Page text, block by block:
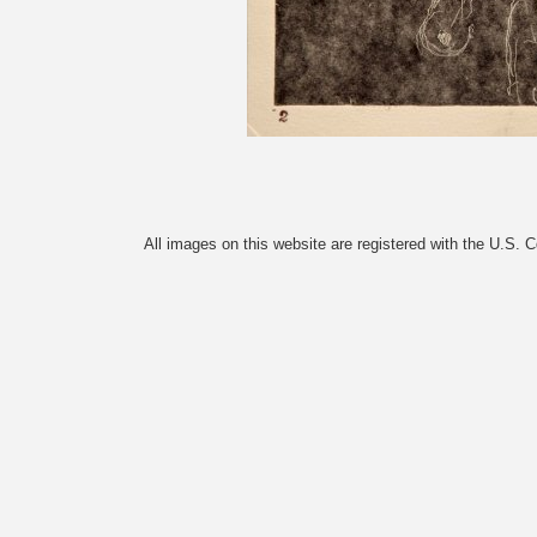
All images on this website are registered with the U.S.